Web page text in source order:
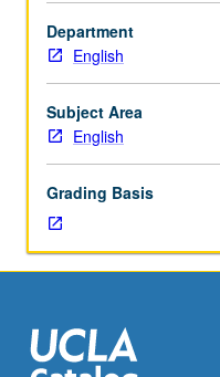
departmental
counselor
for
information.
P/NP
letter
grading.
Department
English
Subject Area
English
Grading Basis